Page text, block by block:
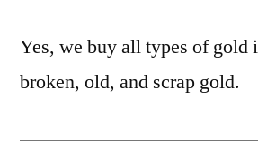
Yes, we buy all types of gold
broken, old, and scrap gold.